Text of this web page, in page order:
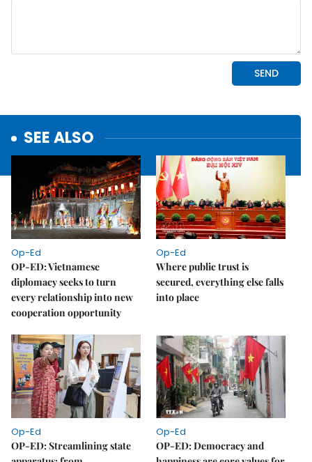
SEE ALSO
Op-Ed
OP-ED: Vietnamese
diplomacy seeks to turn
every relationship into new
cooperation opportunity
Op-Ed
Where public trust is
secured, everything else falls
into place
Op-Ed
OP-ED: Streamlining state
Op-Ed
OP-ED: Democracy and